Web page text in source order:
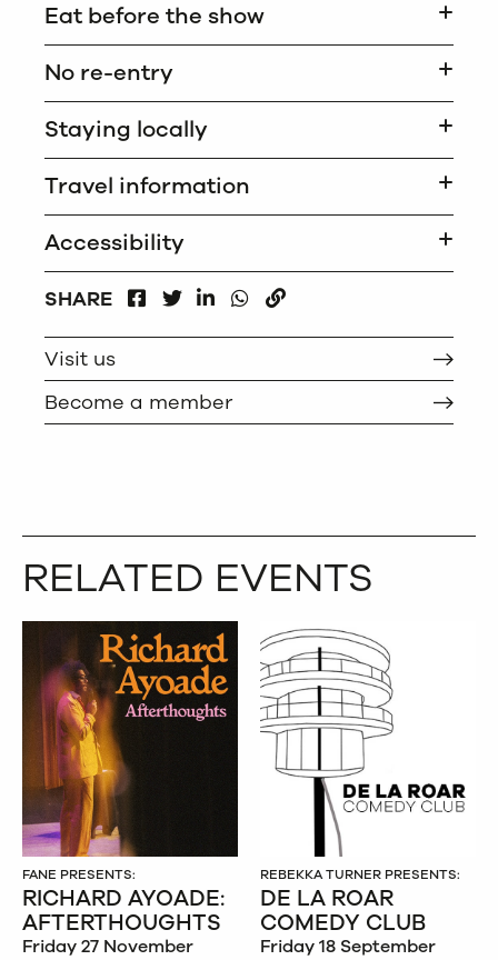
Eat before the show
No re-entry
Staying locally
Travel information
Accessibility
SHARE
FACEBOOKLINKEDIN
WHATSAPP
Visit us
Become a member
RELATED EVENTS
FANE PRESENTS:
RICHARD AYOADE:
AFTERTHOUGHTS
Friday 27 November
REBEKKA TURNER PRESENTS:
DE LA ROAR
COMEDY CLUB
Friday 18 September